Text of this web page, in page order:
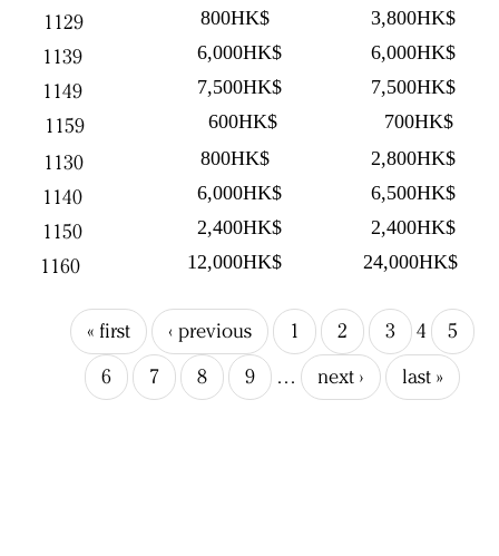
1129 800HK$ 3,800HK$
1139 6,000HK$ 6,000HK$
1149 7,500HK$ 7,500HK$
1159 600HK$ 700HK$
1130 800HK$ 2,800HK$
1140 6,000HK$ 6,500HK$
1150 2,400HK$ 2,400HK$
1160 12,000HK$ 24,000HK$
« first ‹ previous 1 2 3 4
5
6
7 8 9 … next › last »